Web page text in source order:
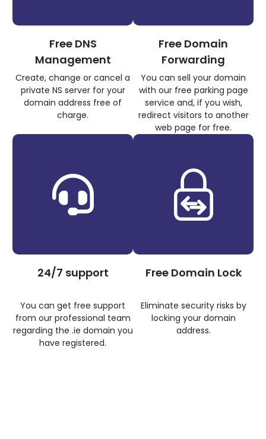
Free DNS
Management
Create, change or cancel a
private NS server for your
domain address free of
charge.
Free Domain
Forwarding
You can sell your domain
with our free parking page
service and, if you wish,
redirect visitors to another
web page for free.
24/7 support
You can get free support
from our professional team
regarding the .ie domain you
have registered.
Free Domain Lock
Eliminate security risks by
locking your domain
address.